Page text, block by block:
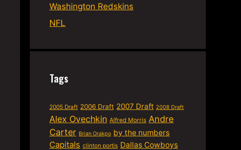
Washington Redskins
NFL
Tags
2005 Draft 2006 Draft 2007 Draft 2008 Draft
Alex Ovechkin Alfred Morris Andre
Carter Brian Orakpo by the numbers
Capitals clinton portis Dallas Cowboys